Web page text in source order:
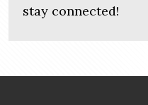
stay connected!